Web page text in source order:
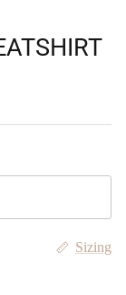
Sizing